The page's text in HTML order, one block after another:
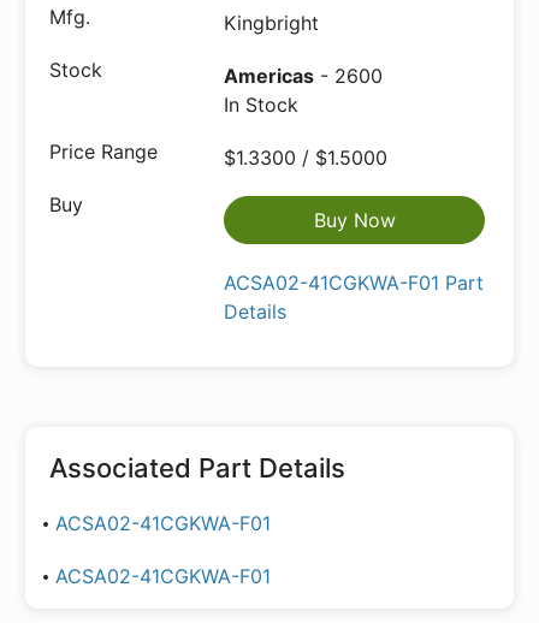
Kingbright
Americas - 2600
In Stock
$1.3300 / $1.5000
Buy Now
ACSA02-41CGKWA-F01 Part
Details
Associated Part Details
ACSA02-41CGKWA-F01
ACSA02-41CGKWA-F01